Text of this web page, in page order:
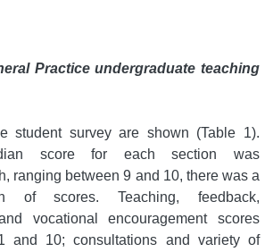
Practice undergraduate teaching
student survey are shown (Table 1).
score for each section was
ranging between 9 and 10, there was a
of scores. Teaching, feedback,
vocational encouragement scores
and 10; consultations and variety of